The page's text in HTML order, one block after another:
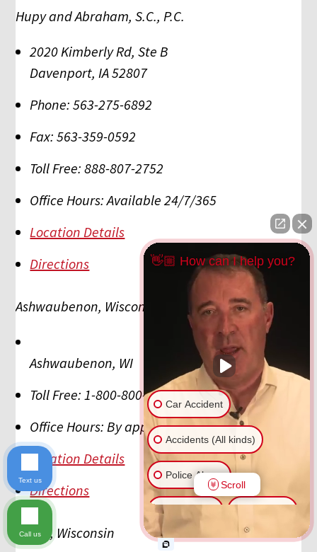
Hupy and Abraham, S.C., P.C.
2020 Kimberly Rd, Ste B
Davenport,IA52807
Phone: 563-275-6892
Fax: 563-359-0592
Toll Free: 888-807-2752
Office Hours: Available 24/7/365
Location Details
Directions
Ashwaubenon, Wisconsin
Ashwaubenon, WI
Toll Free: 1-800-800-5678
Office Hours: By appointment
Location Details
Directions
Beloit, Wisconsin
👋🏼 How can I help you?
Car Accident
Accidents (All kinds)
Police Abuse
Another issue
Scroll
Text us
Call us